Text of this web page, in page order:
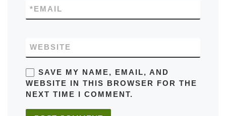
EMAIL
*
WEBSITE
SAVE MY NAME, EMAIL, AND
WEBSITE IN THIS BROWSER FOR THE
NEXT TIME I COMMENT.